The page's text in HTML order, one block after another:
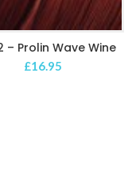
– Prolin Wave Wine
£16.95